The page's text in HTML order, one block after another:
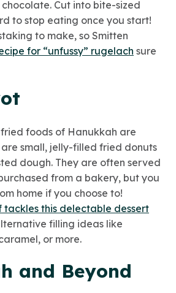
chocolate. Cut into bite-sized
to stop eating once you start!
to make, so Smitten
for “unfussy” rugelach sure
foods of Hanukkah are
small, jelly-filled fried donuts
dough. They are often served
from a bakery, but you
home if you choose to!
tackles this delectable dessert
filling ideas like
or more.
and Beyond